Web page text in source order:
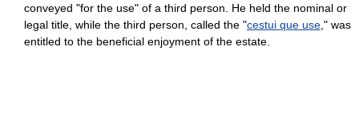
conveyed "for the use" of a third person. He held the nominal or
legal title, while the third person, called the "cestui que use ," was
entitled to the beneficial enjoyment of the estate.